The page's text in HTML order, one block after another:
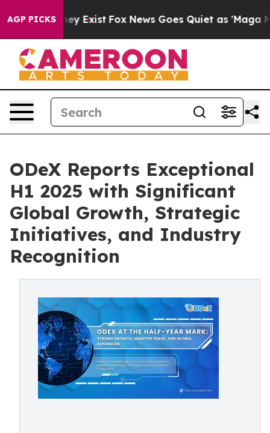
AGP PICKS
They Exist Fox News Goes Quiet as 'Maga Media
ODeX Reports Exceptional
H1 2025 with Significant
Global Growth, Strategic
Initiatives, and Industry
Recognition